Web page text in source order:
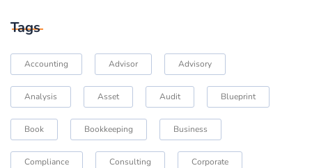
Tags
Accounting Advisor Advisory
Analysis Asset Audit Blueprint
Book Bookkeeping Business
Compliance Consulting Corporate